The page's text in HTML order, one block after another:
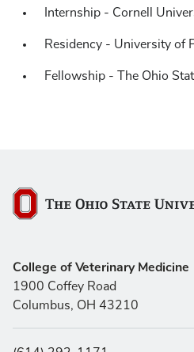
Internship - Cornell
Residency - University of
Fellowship - The Ohio
The Ohio State University
College of Veterinary Medicine
1900 Coffey Road
Columbus, OH 43210